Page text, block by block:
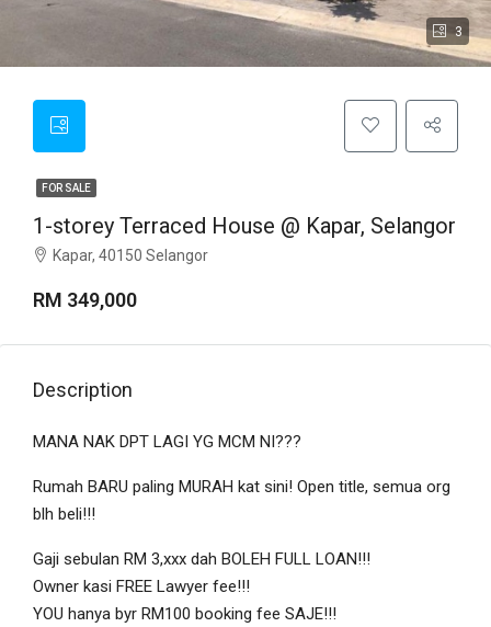
3
FOR SALE
1-storey Terraced House @ Kapar, Selangor
Kapar, 40150 Selangor
RM 349,000
Description
MANA NAK DPT LAGI YG MCM NI???
Rumah BARU paling MURAH kat sini! Open title, semua org
blh beli!!!
Gaji sebulan RM 3,xxx dah BOLEH FULL LOAN!!!
Owner kasi FREE Lawyer fee!!!
YOU hanya byr RM100 booking fee SAJE!!!